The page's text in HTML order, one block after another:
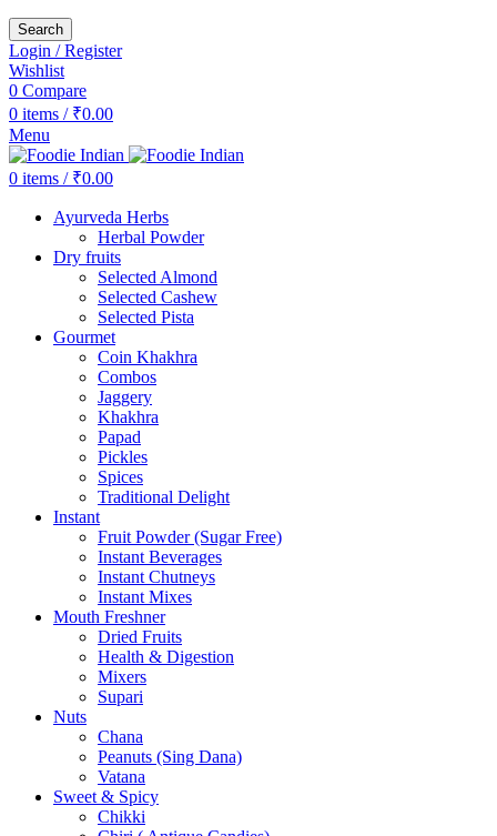
Search
Login / Register
Wishlist
0 Compare
0 items / ₹0.00
Menu
0 items / ₹0.00
Ayurveda Herbs
Herbal Powder
Dry fruits
Selected Almond
Selected Cashew
Selected Pista
Gourmet
Coin Khakhra
Combos
Jaggery
Khakhra
Papad
Pickles
Spices
Traditional Delight
Instant
Fruit Powder (Sugar Free)
Instant Beverages
Instant Chutneys
Instant Mixes
Mouth Freshner
Dried Fruits
Health & Digestion
Mixers
Supari
Nuts
Chana
Peanuts (Sing Dana)
Vatana
Sweet & Spicy
Chikki